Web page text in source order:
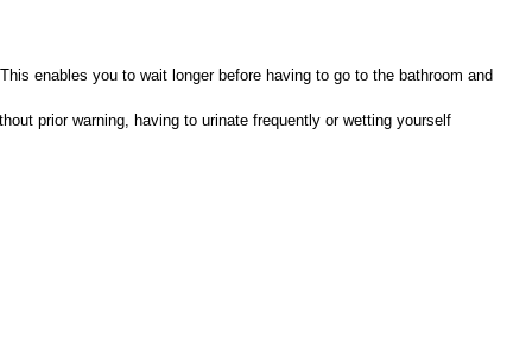
enables you to wait longer before having to go to the bathroom and
prior warning, having to urinate frequently or wetting yourself